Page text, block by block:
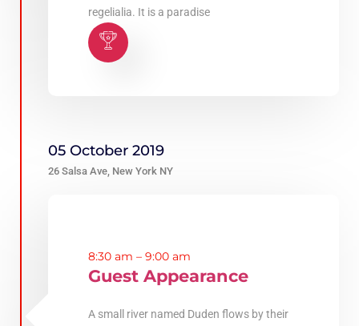
regelialia. It is a paradise
8:30 am – 9:00 am
Guest Appearance
A small river named Duden flows by their
05 October 2019
26 Salsa Ave, New York NY